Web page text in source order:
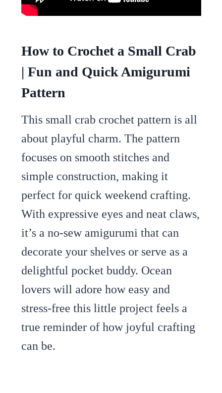
How to Crochet a Small Crab
| Fun and Quick Amigurumi
Pattern
This small crab crochet pattern is all
about playful charm. The pattern
focuses on smooth stitches and
simple construction, making it
perfect for quick weekend crafting.
With expressive eyes and neat claws,
it’s a no-sew amigurumi that can
decorate your shelves or serve as a
delightful pocket buddy. Ocean
lovers will adore how easy and
stress-free this little project feels a
true reminder of how joyful crafting
can be.